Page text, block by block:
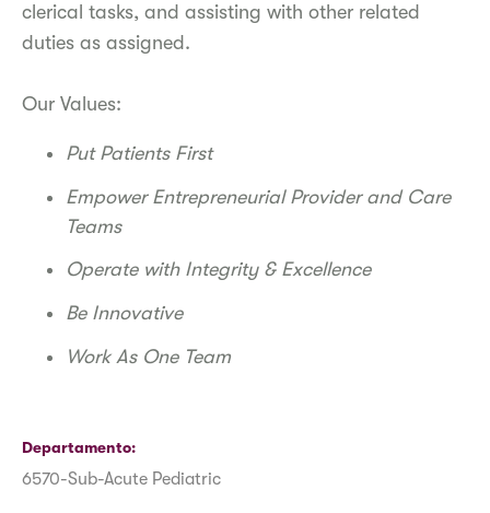
clerical tasks, and assisting with other related
duties as assigned.
Our Values:
Put Patients First
Empower Entrepreneurial Provider and Care
Teams
Operate with Integrity & Excellence
Be Innovative
Work As One Team
Departamento
6570-Sub-Acute Pediatric